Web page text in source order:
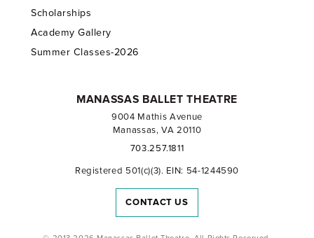
Scholarships
Academy Gallery
Summer Classes-2026
MANASSAS BALLET THEATRE
9004 Mathis Avenue
Manassas, VA 20110
703.257.1811
Registered 501(c)(3). EIN: 54-1244590
CONTACT US